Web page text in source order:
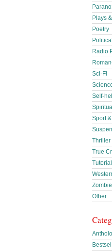
Plays
Poetry
Political
Radio
Sci-Fi
Self-
Sport
Thriller
True
Tutorial
Other